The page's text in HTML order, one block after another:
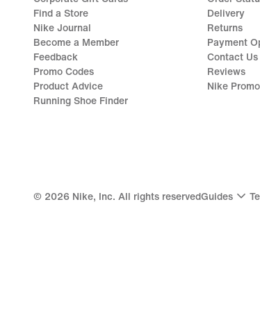
Find a Store
Nike Journal
Become a Member
Feedback
Promo Codes
Product Advice
Running Shoe Finder
Delivery
Returns
Payment
Contact Us
Reviews
Nike
© 2026 Nike, Inc. All rights reservedGuides